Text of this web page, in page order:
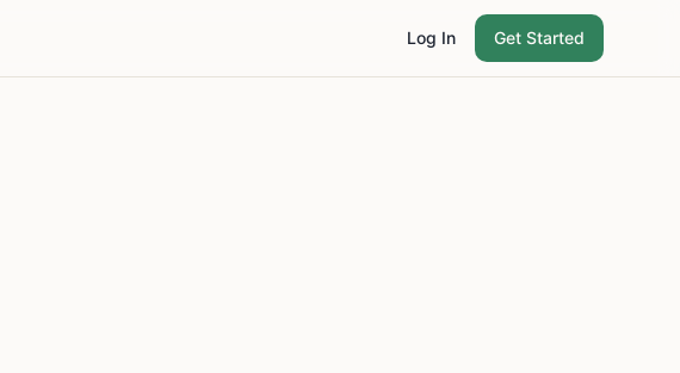
Log In Get Started